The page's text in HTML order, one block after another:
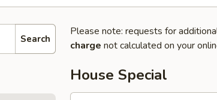
Search
Please note: requests for
charge not calculated on your
House Special